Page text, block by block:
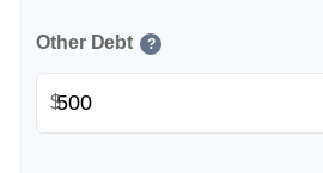
Other Debt ?
$